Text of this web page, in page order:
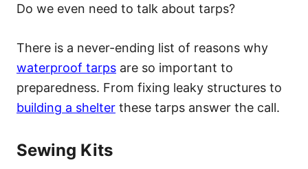
Do we even need to talk about tarps?
There is a never-ending list of reasons why
waterproof tarps are so important to
preparedness. From fixing leaky structures to
building a shelter these tarps answer the call.
Sewing Kits